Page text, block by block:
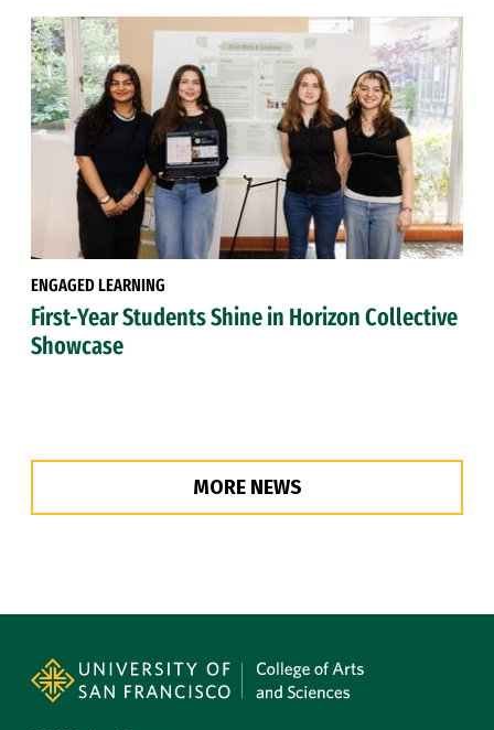
ENGAGED LEARNING
First-Year Students Shine in Horizon Collective
Showcase
MORE NEWS